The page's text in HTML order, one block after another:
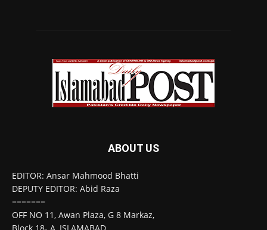
ABOUT US
EDITOR: Ansar Mahmood Bhatti
DEPUTY EDITOR: Abid Raza
=======
OFF NO 11, Awan Plaza, G 8 Markaz,